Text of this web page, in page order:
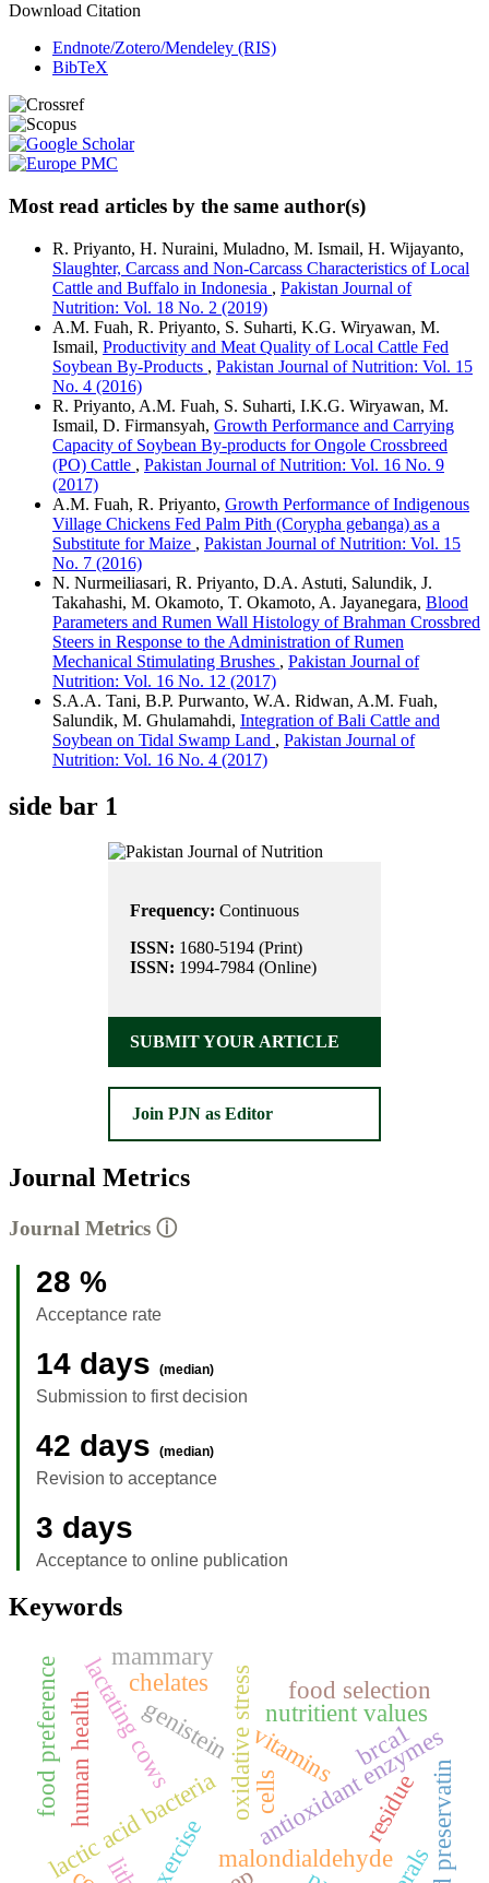
Download Citation
Endnote/Zotero/Mendeley (RIS)
BibTeX
Most read articles by the same author(s)
R. Priyanto, H. Nuraini, Muladno, M. Ismail, H. Wijayanto,
Slaughter, Carcass and Non-Carcass Characteristics of Local
Cattle and Buffalo in Indonesia , Pakistan Journal of
Nutrition: Vol. 18 No. 2 (2019)
A.M. Fuah, R. Priyanto, S. Suharti, K.G. Wiryawan, M.
Ismail, Productivity and Meat Quality of Local Cattle Fed
Soybean By-Products , Pakistan Journal of Nutrition: Vol. 15
No. 4 (2016)
R. Priyanto, A.M. Fuah, S. Suharti, I.K.G. Wiryawan, M.
Ismail, D. Firmansyah, Growth Performance and Carrying
Capacity of Soybean By-products for Ongole Crossbreed
(PO) Cattle , Pakistan Journal of Nutrition: Vol. 16 No. 9
(2017)
A.M. Fuah, R. Priyanto, Growth Performance of Indigenous
Village Chickens Fed Palm Pith (Corypha gebanga) as a
Substitute for Maize , Pakistan Journal of Nutrition: Vol. 15
No. 7 (2016)
N. Nurmeiliasari, R. Priyanto, D.A. Astuti, Salundik, J.
Takahashi, M. Okamoto, T. Okamoto, A. Jayanegara, Blood
Parameters and Rumen Wall Histology of Brahman Crossbred
Steers in Response to the Administration of Rumen
Mechanical Stimulating Brushes , Pakistan Journal of
Nutrition: Vol. 16 No. 12 (2017)
S.A.A. Tani, B.P. Purwanto, W.A. Ridwan, A.M. Fuah,
Salundik, M. Ghulamahdi, Integration of Bali Cattle and
Soybean on Tidal Swamp Land , Pakistan Journal of
Nutrition: Vol. 16 No. 4 (2017)
side bar 1
Frequency: Continuous
ISSN: 1680-5194 (Print)
ISSN: 1994-7984 (Online)
SUBMIT YOUR ARTICLE
Join PJN as Editor
Journal Metrics
Journal Metrics ⓘ
28 %
Acceptance rate
14 days (median)
Submission to first decision
42 days (median)
Revision to acceptance
3 days
Acceptance to online publication
Keywords
oxidative stressantioxidant enzymes
exercise
genistein
malondialdehyde
lactating cows vitamins
nutritient values
human health
lactic acid bacteria food preservatin
chelates food selection
food preference residue
brca1
mammary
cells